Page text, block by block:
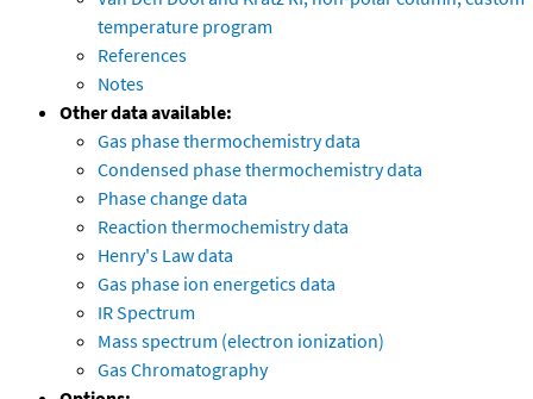
temperature program
References
Notes
Other data available:
Gas phase thermochemistry data
Condensed phase thermochemistry data
Phase change data
Reaction thermochemistry data
Henry's Law data
Gas phase ion energetics data
IR Spectrum
Mass spectrum (electron ionization)
Gas Chromatography